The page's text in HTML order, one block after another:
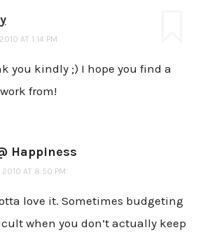
AT 1:14 PM
you kindly ;) I hope you find a
from!
Happiness
2010 AT 8:50 PM
love it. Sometimes budgeting
when you don’t actually keep